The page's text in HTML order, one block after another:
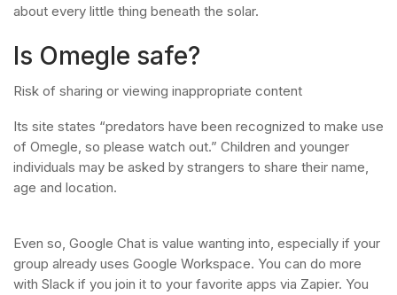
about every little thing beneath the solar.
Is Omegle safe?
Risk of sharing or viewing inappropriate content
Its site states “predators have been recognized to make use
of Omegle, so please watch out.” Children and younger
individuals may be asked by strangers to share their name,
age and location.
Even so, Google Chat is value wanting into, especially if your
group already uses Google Workspace. You can do more
with Slack if you join it to your favorite apps via Zapier. You